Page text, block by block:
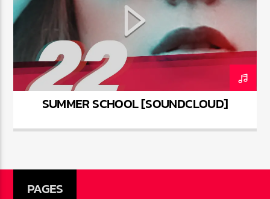
SUMMER SCHOOL [SOUNDCLOUD]
PAGES